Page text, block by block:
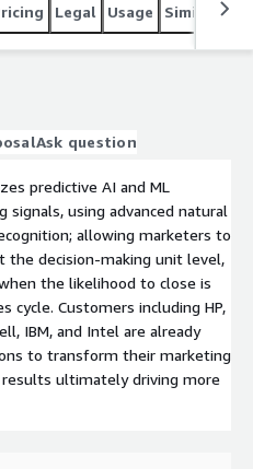
Legal Usage Similar
Ask question
predictive AI and ML
using advanced natural
allowing marketers to
the decision-making unit level,
the likelihood to close is
cycle. Customers including HP,
IBM, and Intel are already
to transform their marketing
ultimately driving more